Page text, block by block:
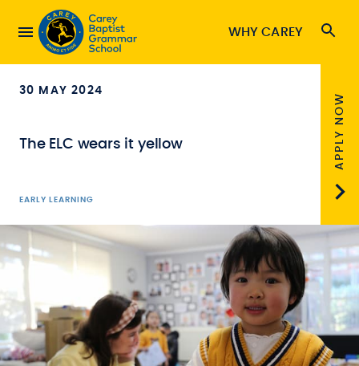
WHY CAREY
30 MAY 2024
The ELC wears it yellow
EARLY LEARNING
APPLY NOW